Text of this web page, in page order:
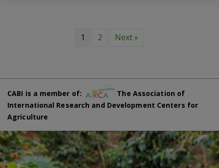
1 2 Next »
CABI is a member of:
The Association of
International Research and Development Centers for
Agriculture